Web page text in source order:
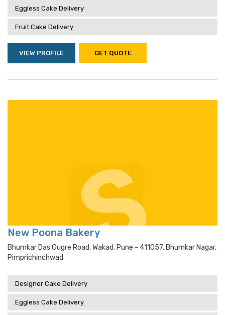
Eggless Cake Delivery
Fruit Cake Delivery
VIEW PROFILE GET QUOTE
New Poona Bakery
Bhumkar Das Gugre Road, Wakad, Pune - 411057, Bhumkar Nagar,
Pimprichinchwad
Designer Cake Delivery
Eggless Cake Delivery